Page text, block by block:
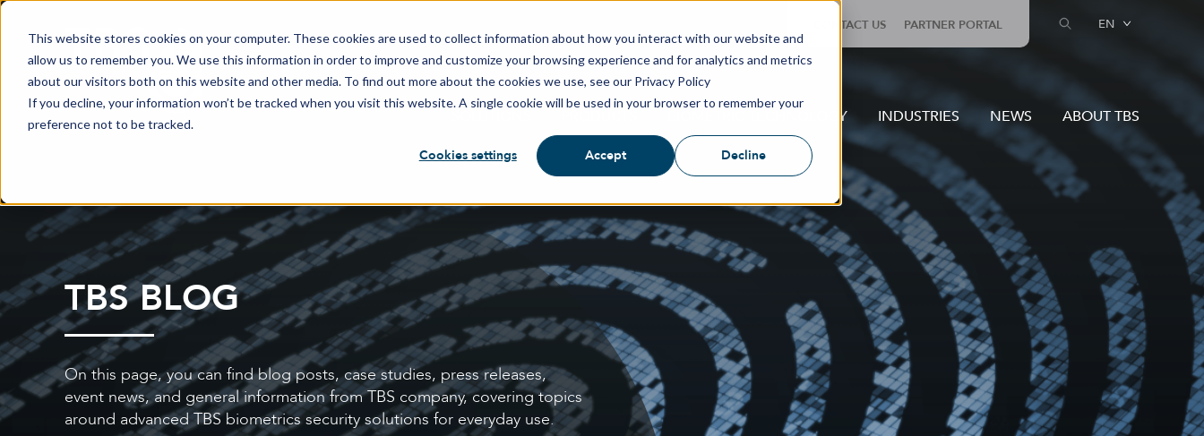
This website stores cookies on your computer. These cookies are used to collect information about how you interact with our website and
allow us to remember you. We use this information in order to improve and customize your browsing experience and for analytics and metrics
about our visitors both on this website and other media. To find out more about the cookies we use, see our Privacy Policy
If you decline, your information won’t be tracked when you visit this website. A single cookie will be used in your browser to remember your
preference not to be tracked.
Cookies settings Accept Decline
CONTACT US PARTNER PORTAL EN
BIOMETRIC TECHNOLOGY INDUSTRIES NEWS ABOUT TBS
TBS BLOG
On this page, you can find blog posts, case studies, press releases,
event news, and general information from TBS company, covering topics
around advanced TBS biometrics security solutions for everyday use.